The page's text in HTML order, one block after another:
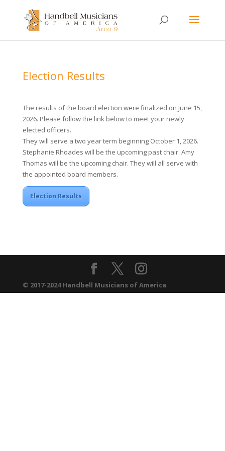
Election Results
The results of the board election were finalized on June 15,
2026. Please follow the link below to meet your newly
elected officers.
They will serve a two year term beginning October 1, 2026.
Stephanie Rhoades will be the upcoming past chair. Amy
Thomas will be the upcoming chair. They will all serve with
the appointed board members.
Election Results
© 2017-2024 Handbell Musicians of America